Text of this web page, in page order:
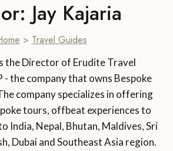
Jay Kajaria
> Travel Guides
the Director of Erudite Travel
- the company that owns Bespoke
company specializes in offering
tours, offbeat experiences to
India, Nepal, Bhutan, Maldives, Sri
Dubai and Southeast Asia region.